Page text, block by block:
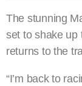
The stunning
set to shake up
returns to the
“I’m back to